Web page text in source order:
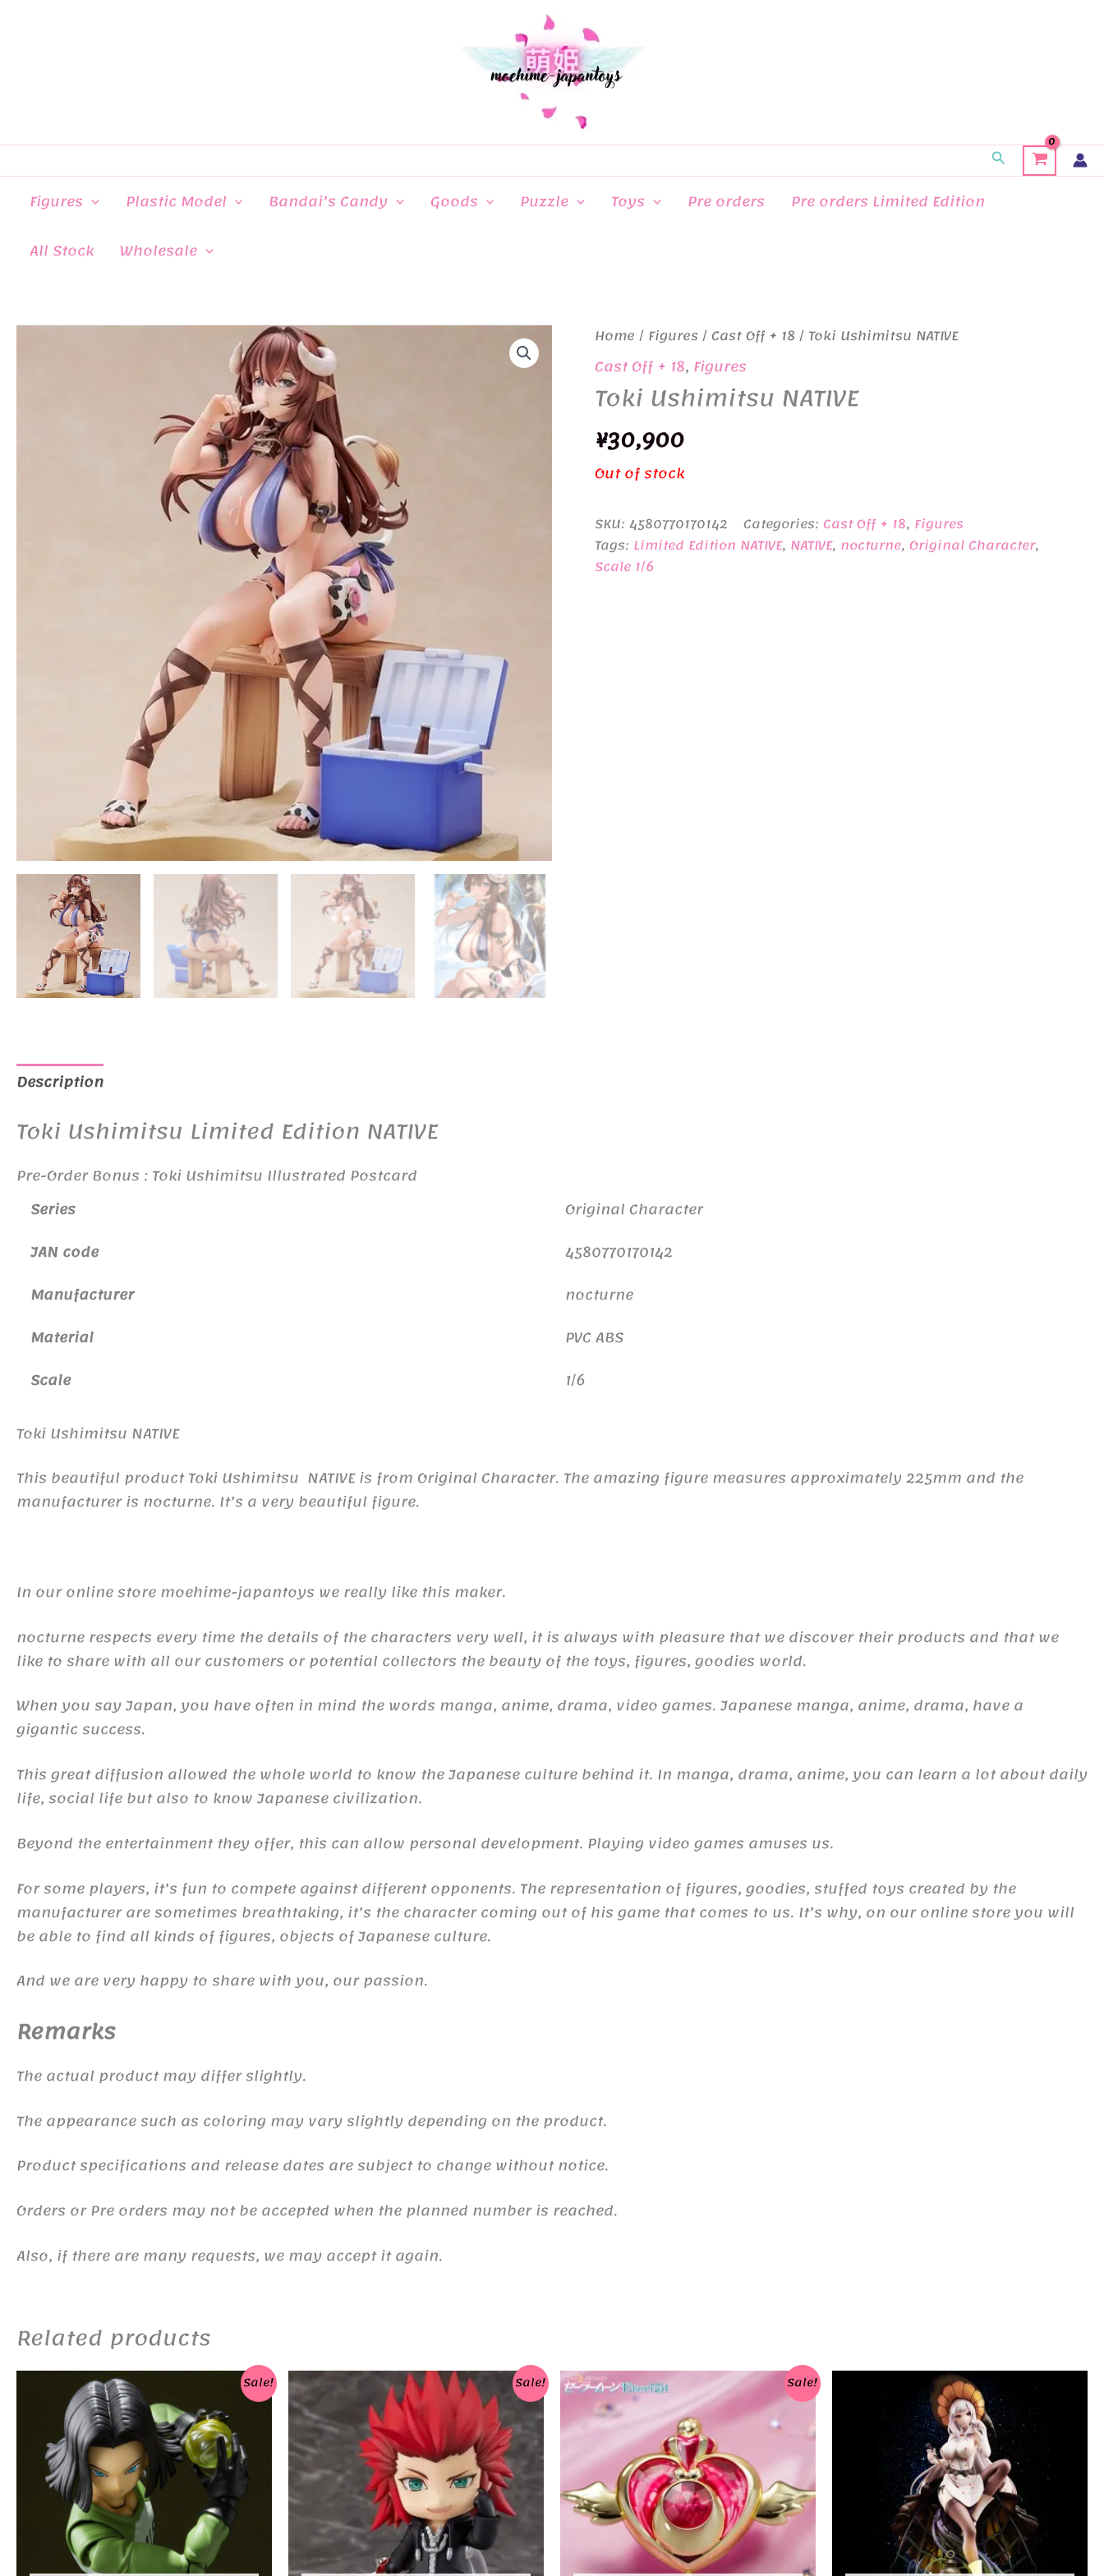
Search
Figures Plastic Model Bandai’s Candy Goods Puzzle Toys Pre orders
Pre orders Limited Edition
All Stock
Wholesale
Home / Figures/Cast Off + 18 / Toki Ushimitsu NATIVE
Cast Off + 18, Figures
Toki Ushimitsu NATIVE
¥30,900
Out of stock
SKU:4580770170142 Categories:Cast Off + 18, Figures
Tags: Limited Edition NATIVE, NATIVE, nocturne,Original Character,
Scale 1/6
Description
Toki Ushimitsu Limited Edition NATIVE
Pre-Order Bonus : Toki Ushimitsu Illustrated Postcard
Series
Original Character
JAN code
4580770170142
Manufacturer
nocturne
Material
PVC ABS
Scale
1/6
Toki Ushimitsu NATIVE
This beautiful product Toki Ushimitsu NATIVE is from Original Character. The amazing figure measures approximately 225mm and the
manufacturer is nocturne. It’s a very beautiful figure.
In our online store moehime-japantoys we really like this maker.
nocturne respects every time the details of the characters very well, it is always with pleasure that we discover their products and that we
like to share with all our customers or potential collectors the beauty of the toys, figures, goodies world.
When you say Japan, you have often in mind the words manga, anime, drama, video games. Japanese manga, anime, drama, have a
gigantic success.
This great diffusion allowed the whole world to know the Japanese culture behind it. In manga, drama, anime, you can learn a lot about daily
life, social life but also to know Japanese civilization.
Beyond the entertainment they offer, this can allow personal development. Playing video games amuses us.
For some players, it’s fun to compete against different opponents. The representation of figures, goodies, stuffed toys created by the
manufacturer are sometimes breathtaking, it’s the character coming out of his game that comes to us. It’s why, on our online store you will
be able to find all kinds of figures, objects of Japanese culture.
And we are very happy to share with you, our passion.
Remarks
The actual product may differ slightly.
The appearance such as coloring may vary slightly depending on the product.
Product specifications and release dates are subject to change without notice.
Orders or Pre orders may not be accepted when the planned number is reached.
Also, if there are many requests, we may accept it again.
Related products
Sale! Sale! Sale!